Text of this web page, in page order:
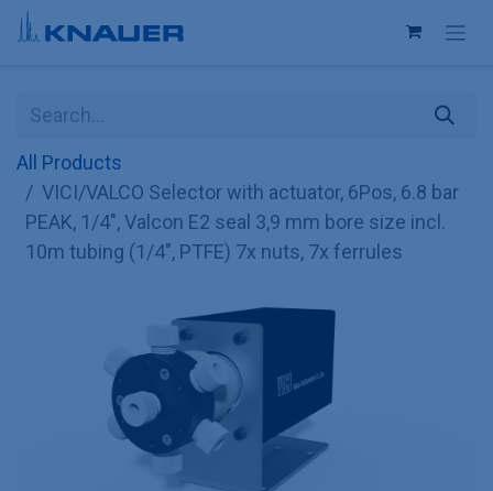
Skip to Content
All Products
VICI/VALCO Selector with actuator, 6Pos, 6.8 bar
PEAK, 1/4", Valcon E2 seal 3,9 mm bore size incl.
10m tubing (1/4", PTFE) 7x nuts, 7x ferrules